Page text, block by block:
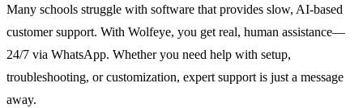
Many schools struggle with software that provides slow, AI-based
customer support. With Wolfeye, you get real, human assistance—
24/7 via WhatsApp. Whether you need help with setup,
troubleshooting, or customization, expert support is just a message
away.